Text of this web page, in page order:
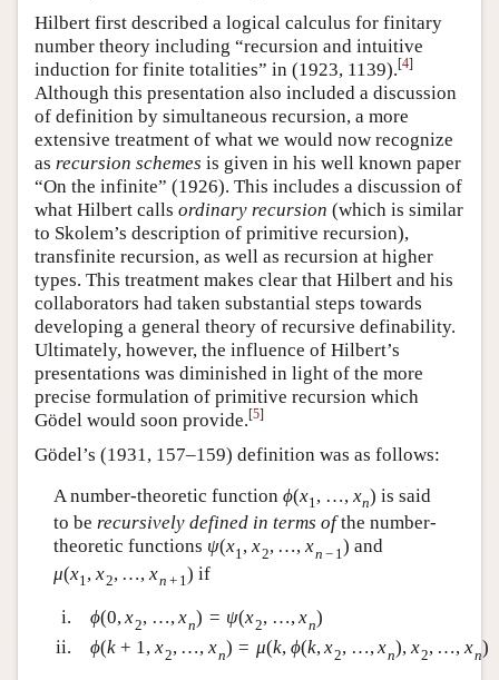
Hilbert first described a logical calculus for finitary
number theory including “recursion and intuitive
induction for finite totalities” in (1923, 1139).[4]
Although this presentation also included a discussion
of definition by simultaneous recursion, a more
extensive treatment of what we would now recognize
as recursion schemes is given in his well known paper
“On the infinite” (1926). This includes a discussion of
what Hilbert calls ordinary recursion (which is similar
to Skolem’s description of primitive recursion),
transfinite recursion, as well as recursion at higher
types. This treatment makes clear that Hilbert and his
collaborators had taken substantial steps towards
developing a general theory of recursive definability.
Ultimately, however, the influence of Hilbert’s
presentations was diminished in light of the more
precise formulation of primitive recursion which
Gödel would soon provide.[5]
Gödel’s (1931, 157–159) definition was as follows:
A number-theoretic function ϕ(x1, …, xn) is said
to be recursively defined in terms ofthe number-
theoretic functions ψ(x1, x2, …, xn − 1 ) and
μ(x1, x2, …, xn + 1 ) if
i. ϕ(0,x2, …,xn) = ψ(x2, …,xn)
ii.
ϕ(k + 1, x2, …, xn) = μ(k, ϕ(k,x2, …,xn), x2, …, xn)